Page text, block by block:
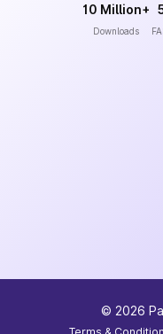
10 Million+
Downloads
© 2026